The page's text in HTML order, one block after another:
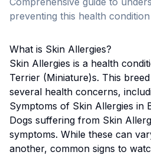
preventing this health condition
What is Skin Allergies?
Skin Allergies is a health
Terrier (Miniature)s. This breed
several health concerns,
Symptoms of Skin Allergies in
Dogs suffering from Skin
symptoms. While these can
another, common signs to